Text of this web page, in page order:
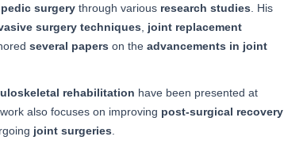
surgery through various research studies . His
surgery techniques
joint replacement
several papers on the advancements in joint
rehabilitation have been presented at
work also focuses on improving post-surgical recovery
joint surgeries